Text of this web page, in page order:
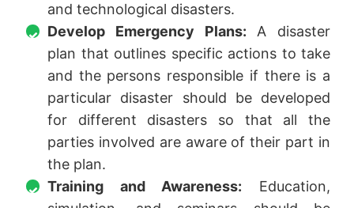
and technological disasters.
Develop Emergency Plans: A disaster
plan that outlines specific actions to take
and the persons responsible if there is a
particular disaster should be developed
for different disasters so that all the
parties involved are aware of their part in
the plan.
Training and Awareness: Education,